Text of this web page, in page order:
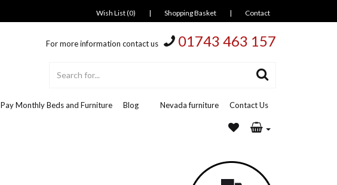
Wish List (0) | Shopping Basket | Contact
For more information contact us 01743 463 157
Pay Monthly Beds and Furniture Blog Nevada furniture Contact Us